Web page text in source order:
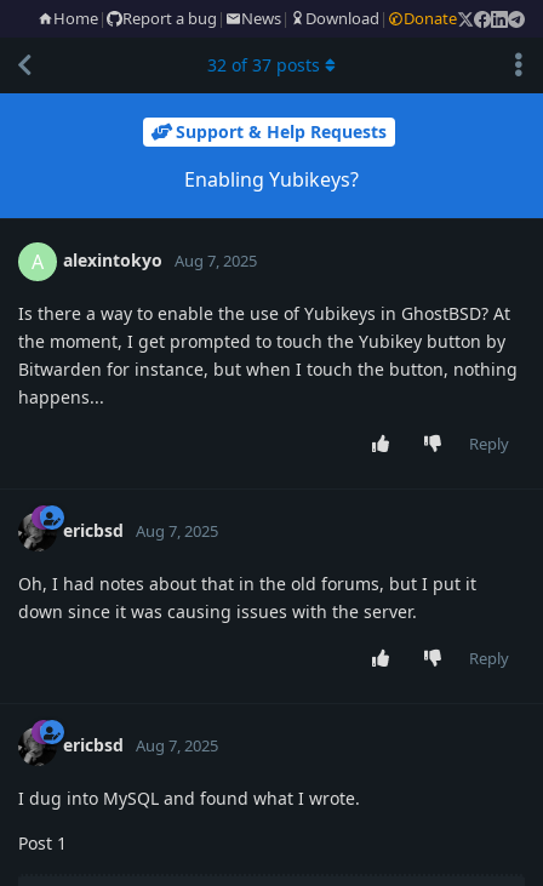
Home| Report a bug | News| Download | Donate
Support & Help Requests
Enabling Yubikeys?
32 of37 posts
A alexintokyo Aug 7, 2025
Is there a way to enable the use of Yubikeys in GhostBSD? At
the moment, I get prompted to touch the Yubikey button by
Bitwarden for instance, but when I touch the button, nothing
happens...
Reply
ericbsd Aug 7, 2025
Oh, I had notes about that in the old forums, but I put it
down since it was causing issues with the server.
Reply
ericbsd Aug 7, 2025
I dug into MySQL and found what I wrote.
Post 1